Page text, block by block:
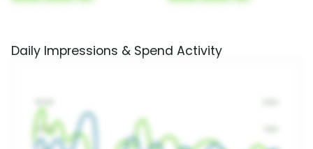
Daily Impressions & Spend Activity